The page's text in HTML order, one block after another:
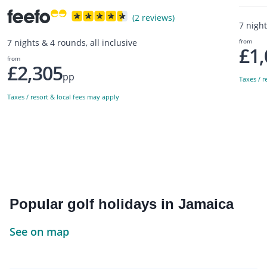
(2 reviews)
7 nights & 4 rounds, all inclusive
from
£2,305pp
Taxes / resort & local fees may apply
7
from
Taxes /
Popular golf holidays in Jamaica
See on map